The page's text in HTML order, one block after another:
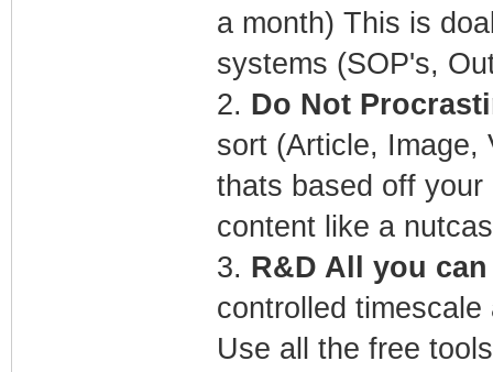
a month) This is
systems (SOP's,
2. Do Not
sort (Article, Image,
thats based off
content like a
3. R&D All you
controlled
Use all the free